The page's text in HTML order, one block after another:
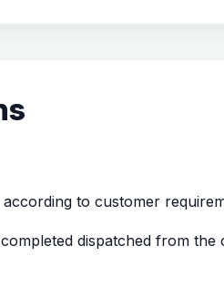
to customer
dispatched from